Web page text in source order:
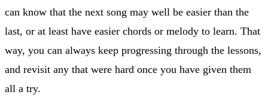
can know that the next song may well be easier than the
last, or at least have easier chords or melody to learn. That
way, you can always keep progressing through the lessons,
and revisit any that were hard once you have given them
all a try.